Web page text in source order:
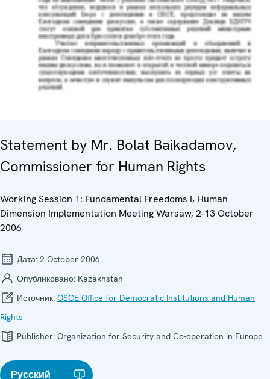
Statement by Mr. Bolat Baikadamov,
Commissioner for Human Rights
Working Session 1: Fundamental Freedoms I, Human
Dimension Implementation Meeting Warsaw, 2-13 October
2006
Дата: 2 October 2006
Опубликовано: Kazakhstan
Источник: OSCE Office for Democratic Institutions and Human
Rights
Publisher: Organization for Security and Co-operation in Europe
Русский